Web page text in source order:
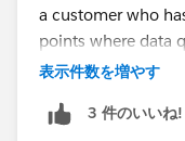
a customer who
points where data
We made very
quality check.
表示件数を増やす
3 件のいいね!